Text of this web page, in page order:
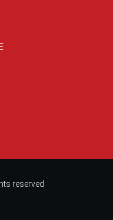
reserved